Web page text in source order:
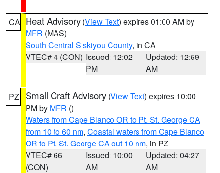
CA Heat Advisory (View Text) expires 01:00 AM by
MFR (MAS)
South Central Siskiyou County, in CA
VTEC# 4 (CON) Issued: 12:02
PM
Updated: 12:59
AM
PZ Small Craft Advisory (View Text) expires 10:00
PM by MFR ()
Waters from Cape Blanco OR to Pt. St. George CA
from 10 to 60 nm, Coastal waters from Cape Blanco
OR to Pt. St. George CA out 10 nm, in PZ
VTEC# 66
(CON)
Issued: 10:00
AM
Updated: 04:27
AM